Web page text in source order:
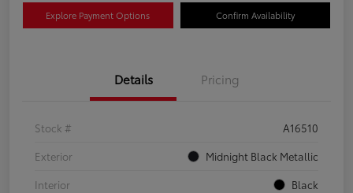
Explore Payment Options Confirm Availability
Details Pricing
Stock #
A16510
Exterior
Midnight Black Metallic
Interior
Black